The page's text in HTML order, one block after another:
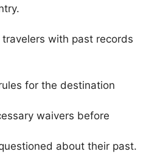
with past records
for the destination
waivers before
about their past.